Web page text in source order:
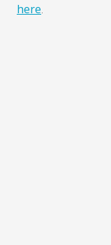
here.